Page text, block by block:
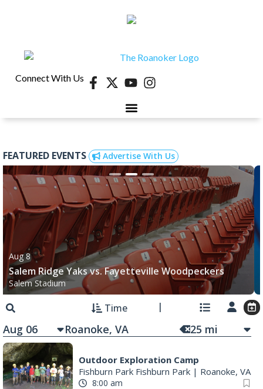
Connect With Us
FEATURED EVENTS Advertise With Us
Aug 8
Salem Ridge Yaks vs. Fayetteville Woodpeckers
Salem Stadium
Time
Aug 06 25 mi
Outdoor Exploration Camp
Fishburn Park Fishburn Park | Roanoke, VA
8:00 am